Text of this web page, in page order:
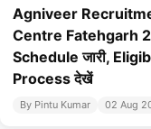
Agniveer
Centre Fatehgarh
Schedule जारी,
Process देखें
By Pintu Kumar 02 Aug